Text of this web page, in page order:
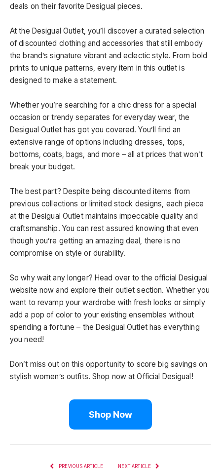
deals on their favorite Desigual pieces.
At the Desigual Outlet, you’ll discover a curated selection
of discounted clothing and accessories that still embody
the brand’s signature vibrant and eclectic style. From bold
prints to unique patterns, every item in this outlet is
designed to make a statement.
Whether you’re searching for a chic dress for a special
occasion or trendy separates for everyday wear, the
Desigual Outlet has got you covered. You’ll find an
extensive range of options including dresses, tops,
bottoms, coats, bags, and more – all at prices that won’t
break your budget.
The best part? Despite being discounted items from
previous collections or limited stock designs, each piece
at the Desigual Outlet maintains impeccable quality and
craftsmanship. You can rest assured knowing that even
though you’re getting an amazing deal, there is no
compromise on style or durability.
So why wait any longer? Head over to the official Desigual
website now and explore their outlet section. Whether you
want to revamp your wardrobe with fresh looks or simply
add a pop of color to your existing ensembles without
spending a fortune – the Desigual Outlet has everything
you need!
Don’t miss out on this opportunity to score big savings on
stylish women’s outfits. Shop now at Official Desigual!
Shop Now
PREVIOUS ARTICLE NEXT ARTICLE